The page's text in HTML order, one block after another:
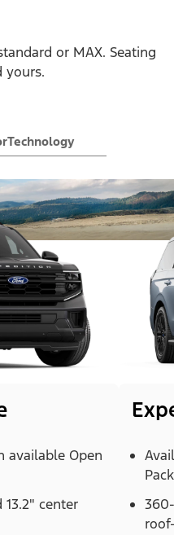
or MAX. Seating
yours.
Technology
available Open
center